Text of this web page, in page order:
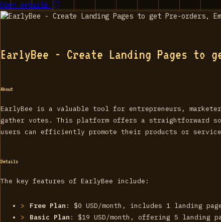
Open website
EarlyBee - Create Landing Pages to
About
EarlyBee is a valuable tool for entrepreneurs,
gather votes. This platform offers a straightforward
users can efficiently promote their products or
Details
The key features of EarlyBee include:
Free Plan : $0 USD/month, includes 1 landing
Basic Plan : $19 USD/month, offering 5 landing